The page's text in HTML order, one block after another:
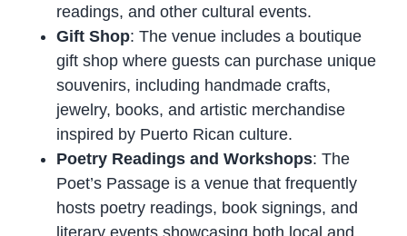
readings, and other cultural events.
Gift Shop: The venue includes a boutique
gift shop where guests can purchase unique
souvenirs, including handmade crafts,
jewelry, books, and artistic merchandise
inspired by Puerto Rican culture.
Poetry Readings and Workshops: The
Poet’s Passage is a venue that frequently
hosts poetry readings, book signings, and
literary events showcasing both local and